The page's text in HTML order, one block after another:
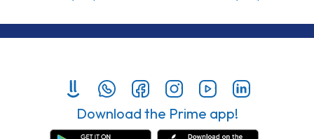
Download the Prime app!